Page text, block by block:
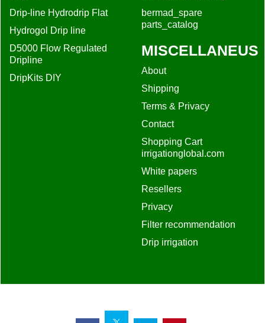
Drip-line Hydrodrip Flat
Hydrogol Drip line
D5000 Flow Regulated
Dripline
DripKits DIY
bermad_spare
parts_catalog
MISCELLANEUS
About
Shipping
Terms & Privacy
Contact
Shopping Cart
irrigationglobal.com
White papers
Resellers
Privacy
Filter recommendation
Drip irrigation